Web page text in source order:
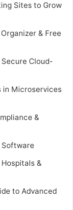
Sites to Grow
& Free
Cloud-
in Microservices
&
Software
&
to Advanced